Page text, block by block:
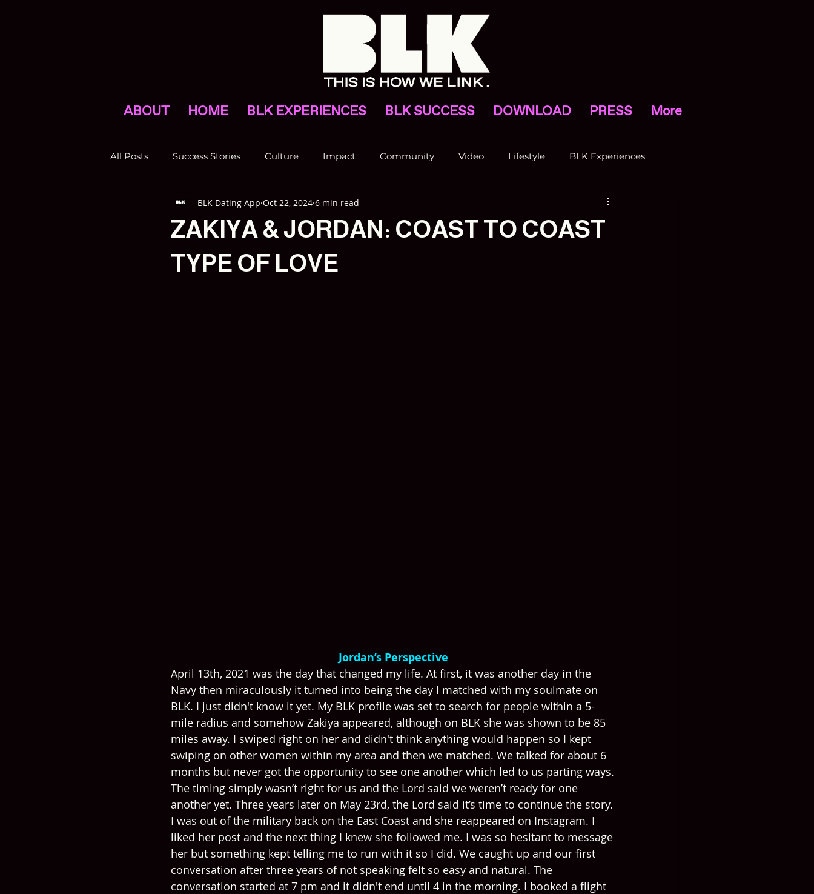
ABOUT HOME BLK EXPERIENCES BLK SUCCESS DOWNLOAD PRESS More
All Posts Success Stories Culture Impact Community Video Lifestyle BLK Experiences
Promotions NVNV
ZAKIYA & JORDAN: COAST TO COAST
TYPE OF LOVE
BLK Dating App Oct 22, 2024 6 min read
Jordan’s Perspective
April 13th, 2021 was the day that changed my life. At first, it was another day in the
Navy then miraculously it turned into being the day I matched with my soulmate on
BLK. I just didn't know it yet. My BLK profile was set to search for people within a 5-
mile radius and somehow Zakiya appeared, although on BLK she was shown to be 85
miles away. I swiped right on her and didn't think anything would happen so I kept
swiping on other women within my area and then we matched. We talked for about 6
months but never got the opportunity to see one another which led to us parting ways.
The timing simply wasn’t right for us and the Lord said we weren’t ready for one
another yet. Three years later on May 23rd, the Lord said it’s time to continue the story.
I was out of the military back on the East Coast and she reappeared on Instagram. I
liked her post and the next thing I knew she followed me. I was so hesitant to message
her but something kept telling me to run with it so I did. We caught up and our first
conversation after three years of not speaking felt so easy and natural. The
conversation started at 7 pm and it didn't end until 4 in the morning. I booked a flight